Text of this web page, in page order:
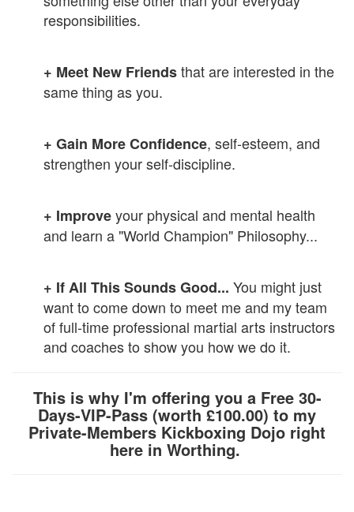
responsibilities.
+ Meet New Friendsthat are interested in the
same thing as you.
+ Gain More Confidence, self-esteem, and
strengthen your self-discipline.
+ Improveyour physical and mental health
and learn a "World Champion" Philosophy...
+ If All This Sounds Good... You might just
want to come down to meet me and my team
of full-time professional martial arts instructors
and coaches to show you how we do it.
This is why I'm offering you a Free 30-
Days-VIP-Pass (worth £100.00) to my
Private-Members Kickboxing Dojo right
here in Worthing.